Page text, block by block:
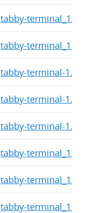
tabby-
tabby-
tabby-terminal-
tabby-terminal-
tabby-terminal-
tabby-
tabby-
tabby-